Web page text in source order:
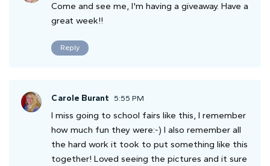
Come and see me, I'm having a giveaway. Have a
great week!!
Reply
Carole Burant 5:55 PM
I miss going to school fairs like this, I remember
how much fun they were:-) I also remember all
the hard work it took to put something like this
together! Loved seeing the pictures and it sure